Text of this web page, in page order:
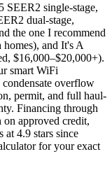
SEER2 single-stage,
dual-stage,
the one I recommend
and It's A
$16,000–$20,000+).
smart WiFi
overflow
permit, and full haul-
Financing through
approved credit,
4.9 stars since
for your exact